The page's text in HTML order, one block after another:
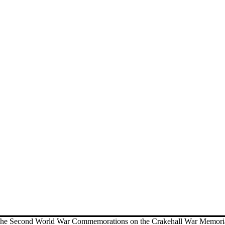
Second World War Commemorations on the Crakehall War